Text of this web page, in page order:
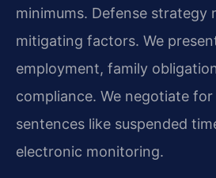
minimums. Defense strategy
mitigating factors. We
employment, family
compliance. We negotiate
sentences like suspended
electronic monitoring.